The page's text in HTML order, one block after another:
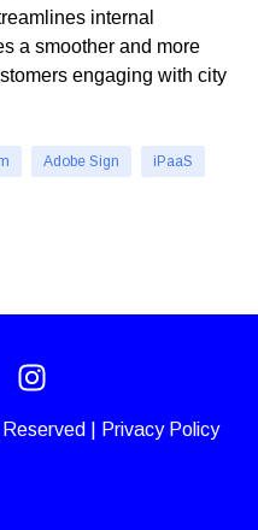
internal
a smoother and more
engaging with city
Adobe Sign iPaaS
| Privacy Policy